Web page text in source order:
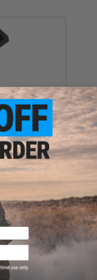
5 Slots)
Lok ForeGrip